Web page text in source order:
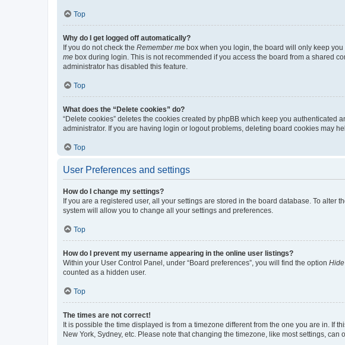
Top
Why do I get logged off automatically?
If you do not check the Remember me box when you login, the board will only keep
me box during login. This is not recommended if you access the board from a shared
administrator has disabled this feature.
Top
What does the “Delete cookies” do?
“Delete cookies” deletes the cookies created by phpBB which keep you
administrator. If you are having login or logout problems, deleting board cookies may
Top
User Preferences and settings
How do I change my settings?
If you are a registered user, all your settings are stored in the board database. To
system will allow you to change all your settings and preferences.
Top
How do I prevent my username appearing in the online user listings?
Within your User Control Panel, under “Board preferences”, you will find the option
counted as a hidden user.
Top
The times are not correct!
It is possible the time displayed is from a timezone different from the one you are in. If
New York, Sydney, etc. Please note that changing the timezone, like most settings,